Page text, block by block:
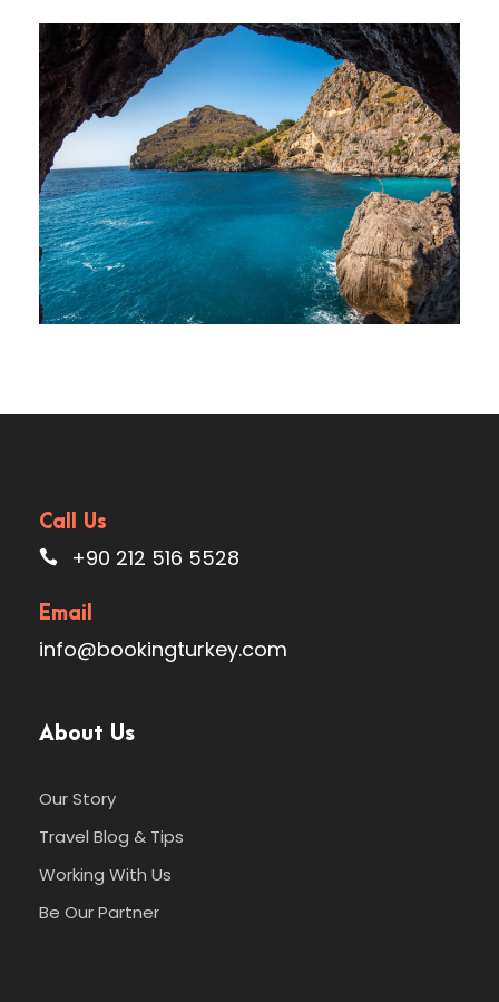
Inceptos Vestibulum Ipsum
Elit
Adventure / Ocean
Call Us
+90 212 516 5528
Email
info@bookingturkey.com
About Us
Our Story
Travel Blog & Tips
Working With Us
Be Our Partner